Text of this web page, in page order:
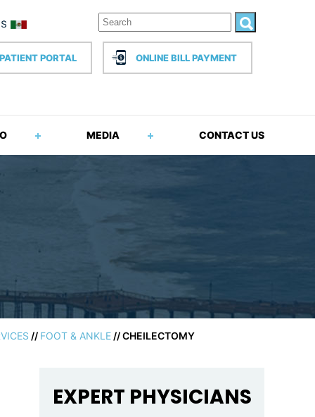
PATIENT PORTAL ONLINE BILL PAYMENT
MEDIA CONTACT US
// FOOT & ANKLE // CHEILECTOMY
EXPERT PHYSICIANS